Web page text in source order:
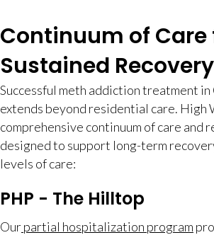
Continuum of Care
Sustained Recovery
Successful meth addiction treatment
extends beyond residential care. High
comprehensive continuum of care and
designed to support long-term
levels of care:
PHP - The Hilltop
Ourpartial hospitalization program